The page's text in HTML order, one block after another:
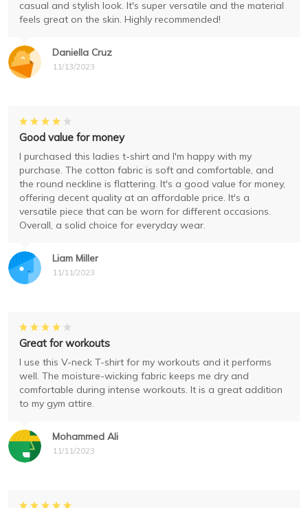
Daniella Cruz
11/13/2023
casual and stylish look. It's super versatile and the material
feels great on the skin. Highly recommended!
Liam Miller
11/11/2023
Good value for money
I purchased this ladies t-shirt and I'm happy with my
purchase. The cotton fabric is soft and comfortable, and
the round neckline is flattering. It's a good value for money,
offering decent quality at an affordable price. It's a
versatile piece that can be worn for different occasions.
Overall, a solid choice for everyday wear.
Mohammed Ali
11/11/2023
Great for workouts
I use this V-neck T-shirt for my workouts and it performs
well. The moisture-wicking fabric keeps me dry and
comfortable during intense workouts. It is a great addition
to my gym attire.